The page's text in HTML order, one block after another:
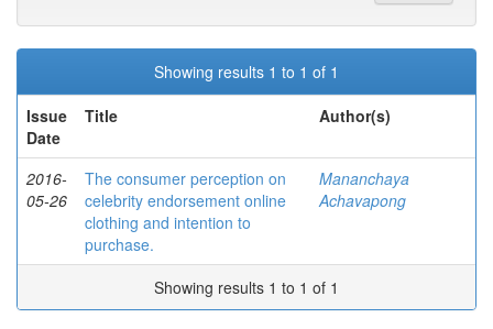
Showing results 1 to 1 of 1
Issue
Date
Title Author(s)
2016-
05-26
The consumer perception on
celebrity endorsement online
clothing and intention to
purchase.
Mananchaya
Achavapong
Showing results 1 to 1 of 1